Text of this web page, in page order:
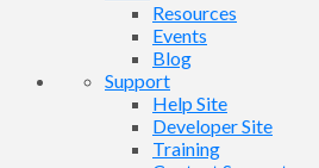
Resources
Events
Blog
Support
Help Site
Developer Site
Training